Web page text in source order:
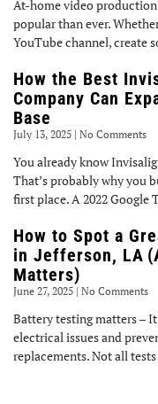
At-home video
popular than ever.
YouTube channel, create
How the Best
Company Can
Base
July 13, 2025 No Comments
You already know
That’s probably why you
first place. A 2022 Google
How to Spot a
in Jefferson, LA
Matters)
June 27, 2025 No Comments
Battery testing matters –
electrical issues and
replacements. Not all